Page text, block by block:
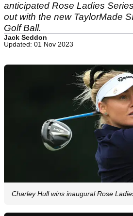
anticipated Rose Ladies
out with the new TaylorMade
Golf Ball.
Jack Seddon
Updated: 01 Nov 2023
Charley Hull wins inaugural Rose